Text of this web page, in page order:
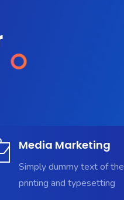
Media Marketing
Simply dummy text of the
printing and typesetting